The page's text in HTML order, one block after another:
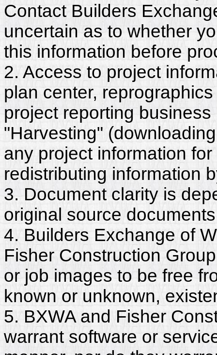
Contact Builders
uncertain as to whether
this information before
2. Access to project
plan center,
project reporting
"Harvesting"
any project information
redistributing information
3. Document clarity is
original source
4. Builders Exchange of
Fisher Construction
or job images to be free
known or unknown,
5. BXWA and Fisher
warrant software or